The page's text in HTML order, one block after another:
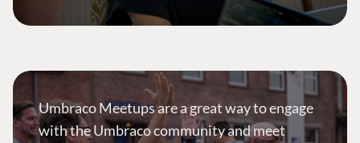
Umbraco Meetups are a great way to engage
with the Umbraco community and meet